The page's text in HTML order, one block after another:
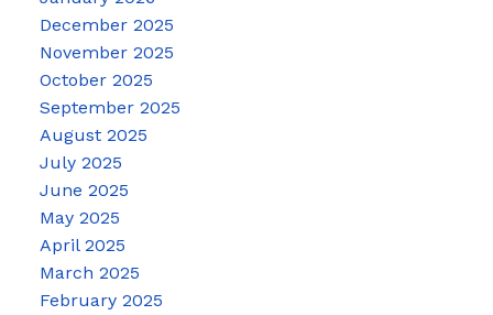
December 2025
November 2025
October 2025
September 2025
August 2025
July 2025
June 2025
May 2025
April 2025
March 2025
February 2025